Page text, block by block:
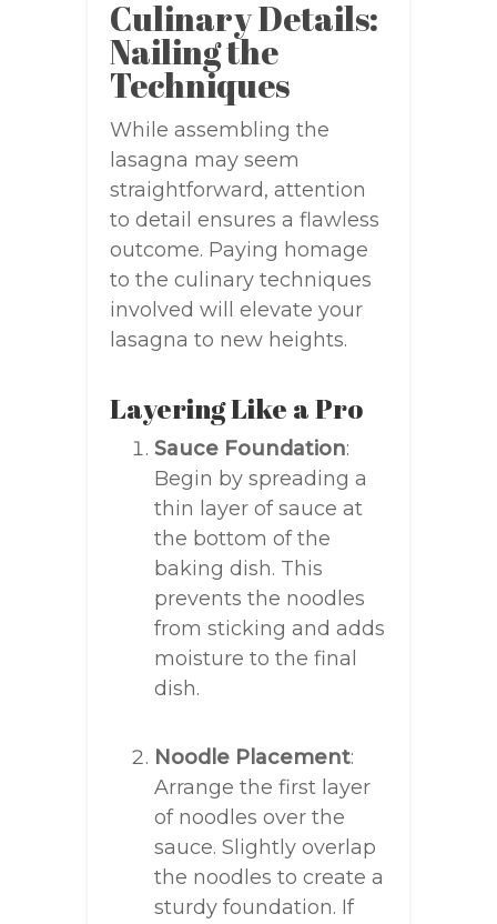
Culinary Details:
Nailing the
Techniques
While assembling the
lasagna may seem
straightforward, attention
to detail ensures a flawless
outcome. Paying homage
to the culinary techniques
involved will elevate your
lasagna to new heights.
Layering Like a Pro
Sauce Foundation:
Begin by spreading a
thin layer of sauce at
the bottom of the
baking dish. This
prevents the noodles
from sticking and adds
moisture to the final
dish.
Noodle Placement:
Arrange the first layer
of noodles over the
sauce. Slightly overlap
the noodles to create a
sturdy foundation. If